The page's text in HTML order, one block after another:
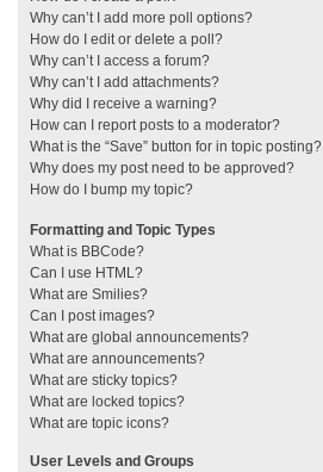
Why can’t I add more poll options?
How do I edit or delete a poll?
Why can’t I access a forum?
Why can’t I add attachments?
Why did I receive a warning?
How can I report posts to a moderator?
What is the “Save” button for in topic posting?
Why does my post need to be approved?
How do I bump my topic?
Formatting and Topic Types
What is BBCode?
Can I use HTML?
What are Smilies?
Can I post images?
What are global announcements?
What are announcements?
What are sticky topics?
What are locked topics?
What are topic icons?
User Levels and Groups